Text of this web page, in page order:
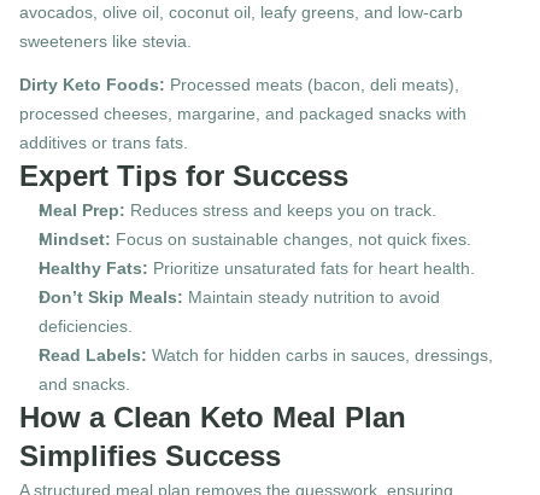
avocados, olive oil, coconut oil, leafy greens, and low-carb
sweeteners like stevia.
Dirty Keto Foods: Processed meats (bacon, deli meats),
processed cheeses, margarine, and packaged snacks with
additives or trans fats.
Expert Tips for Success
Meal Prep: Reduces stress and keeps you on track.
Mindset: Focus on sustainable changes, not quick fixes.
Healthy Fats: Prioritize unsaturated fats for heart health.
Don’t Skip Meals: Maintain steady nutrition to avoid
deficiencies.
Read Labels: Watch for hidden carbs in sauces, dressings,
and snacks.
How a Clean Keto Meal Plan
Simplifies Success
A structured meal plan removes the guesswork, ensuring